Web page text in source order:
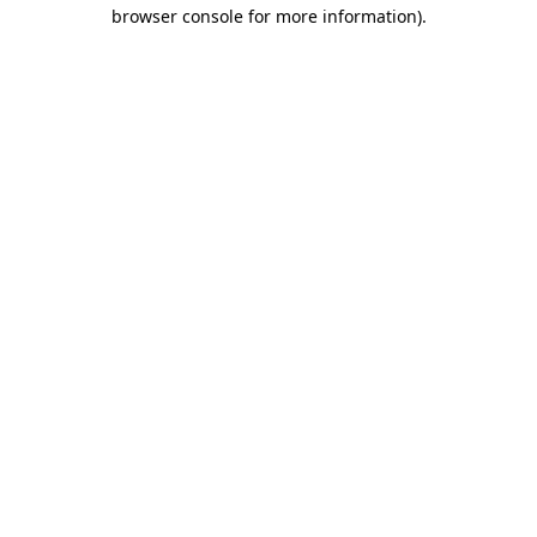
browser console for more information).